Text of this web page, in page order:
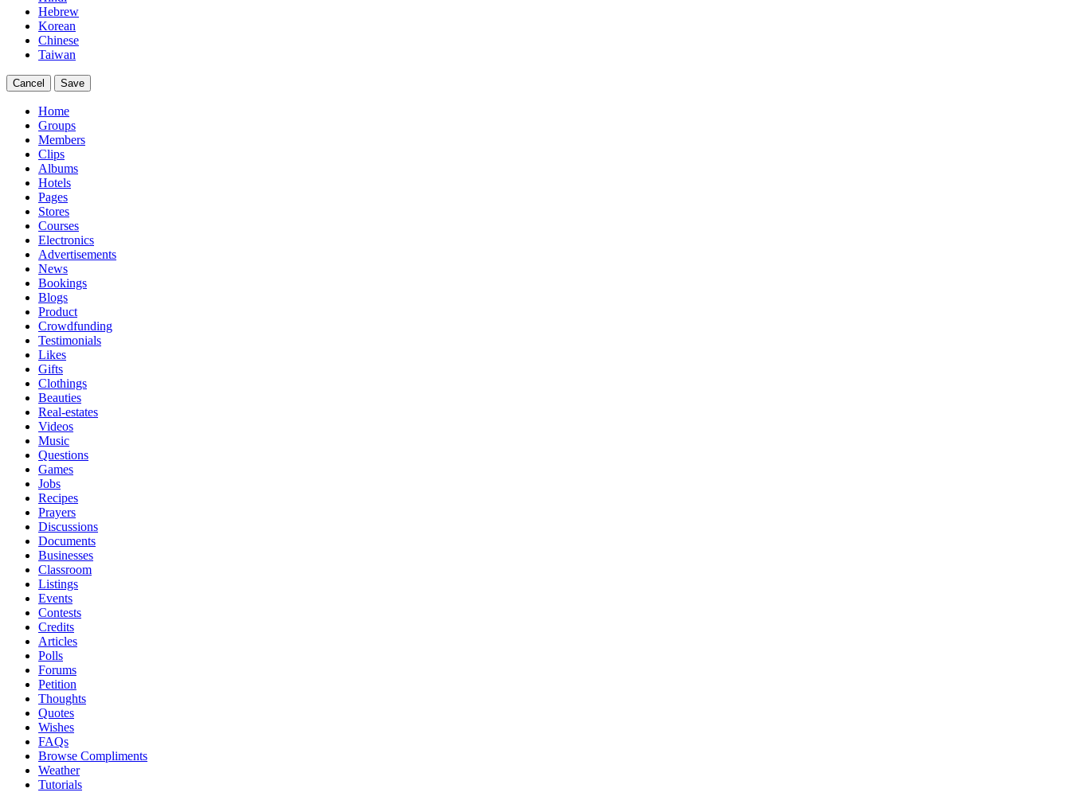
Hebrew
Korean
Chinese
Taiwan
Cancel Save
Home
Groups
Members
Clips
Albums
Hotels
Pages
Stores
Courses
Electronics
Advertisements
News
Bookings
Blogs
Product
Crowdfunding
Testimonials
Likes
Gifts
Clothings
Beauties
Real-estates
Videos
Music
Questions
Games
Jobs
Recipes
Prayers
Discussions
Documents
Businesses
Classroom
Listings
Events
Contests
Credits
Articles
Polls
Forums
Petition
Thoughts
Quotes
Wishes
FAQs
Browse Compliments
Weather
Tutorials